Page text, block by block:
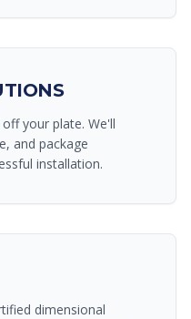
your plate. We'll
and package
installation.
dimensional